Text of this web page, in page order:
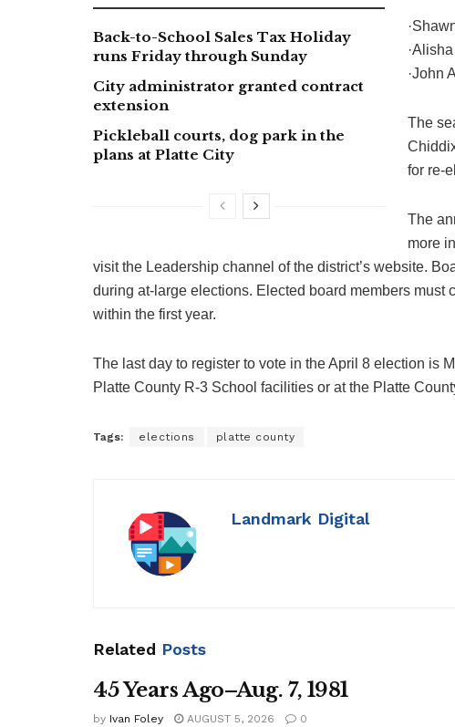
Back-to-School Sales Tax Holiday
runs Friday through Sunday
City administrator granted contract
extension
Pickleball courts, dog park in the
plans at Platte City
·John
The
for re-
The
more
visit the Leadership channel of the district’s website.
during at-large elections. Elected board members must
within the first year.
The last day to register to vote in the April 8 election is
Platte County R-3 School facilities or at the Platte
Tags: elections platte county
Landmark Digital
Related Posts
45 Years Ago–Aug. 7, 1981
by Ivan Foley AUGUST 5, 2026 0